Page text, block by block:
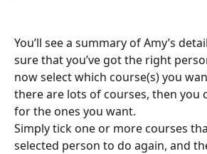
You’ll see a summary of Amy’s
sure that you’ve got the right
now select which course(s) you
there are lots of courses, then you
for the ones you want.
Simply tick one or more courses
selected person to do again, and